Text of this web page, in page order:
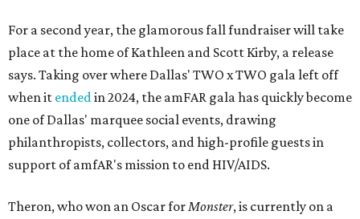
For a second year, the glamorous fall fundraiser will take
place at the home of Kathleen and Scott Kirby, a release
says. Taking over where Dallas' TWO x TWO gala left off
when it endedin 2024, the amFAR gala has quickly become
one of Dallas' marquee social events, drawing
philanthropists, collectors, and high-profile guests in
support of amfAR's mission to end HIV/AIDS.
Theron, who won an Oscar forMonster, is currently on a